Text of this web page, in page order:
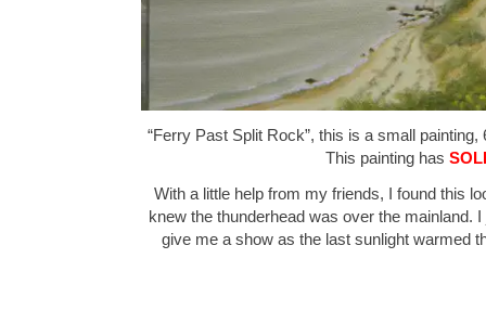
“Ferry Past Split Rock”, this is a small painting,
This painting has
With a little help from my friends, I found this
knew the thunderhead was over the mainland.
give me a show as the last sunlight warmed